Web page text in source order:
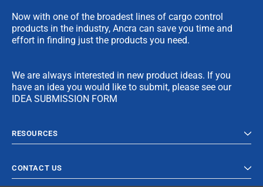
Now with one of the broadest lines of cargo control
products in the industry, Ancra can save you time and
effort in finding just the products you need.
We are always interested in new product ideas. If you
have an idea you would like to submit, please see our
IDEA SUBMISSION FORM
RESOURCES
CONTACT US